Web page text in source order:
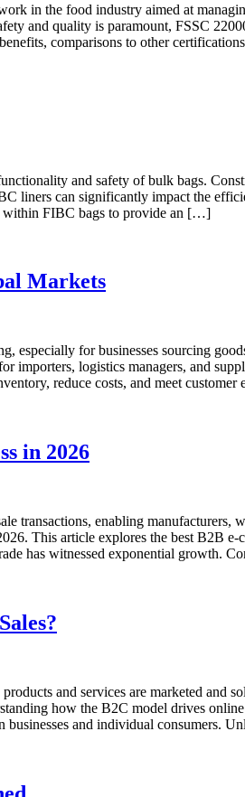
in the food industry aimed at
and quality is paramount, FSSC
comparisons to other
and safety of bulk bags.
liners can significantly impact the
within FIBC bags to provide an […]
Markets
especially for businesses sourcing
logistics managers, and
reduce costs, and meet
in 2026
transactions, enabling
This article explores the best B2B
has witnessed exponential growth.
and services are marketed and
how the B2C model drives
and individual consumers.